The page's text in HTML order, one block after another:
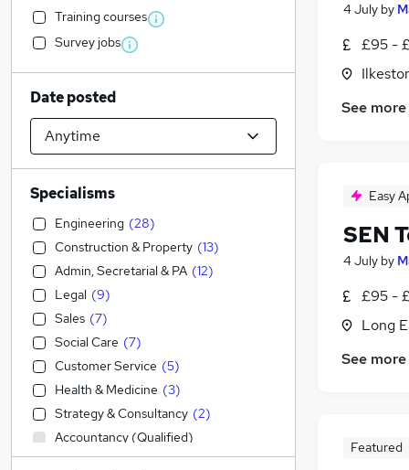
4 July by
£95 -
See more
Easy
SEN
4 July by
£95 -
Long
See more
Featured
Training courses
Survey jobs
Date posted
Specialisms
Engineering (28)
Construction & Property (13)
Admin, Secretarial & PA (12)
Legal (9)
Sales (7)
Social Care (7)
Customer Service (5)
Health & Medicine (3)
Strategy & Consultancy (2)
Accountancy (Qualified)
IT & Telecoms (6)